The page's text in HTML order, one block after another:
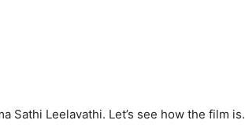
Sathi Leelavathi. Let’s see how the film is.